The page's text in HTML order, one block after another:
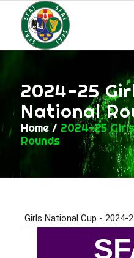
2024-25
National
Home / 2024-25
Rounds